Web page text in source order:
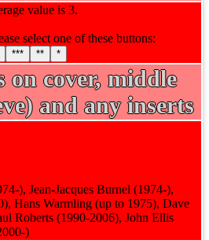
value is 3.
select one of these buttons:
*** ** *
on cover, middle
and any inserts
), Jean-Jacques Burnel (1974-),
Hans Warmling (up to 1975), Dave
Roberts (1990-2006), John Ellis
)